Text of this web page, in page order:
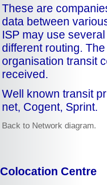
These are
data between
ISP may use
different routing.
organisation transit
received.
Well known transit
net, Cogent, Sprint.
Back to Network diagram.
Colocation Centre